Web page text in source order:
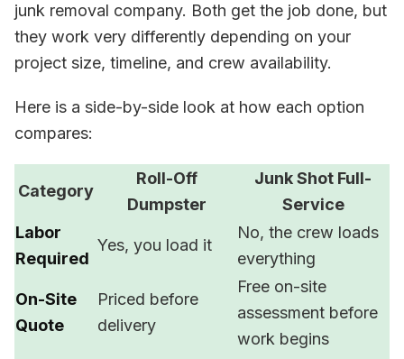
junk removal company. Both get the job done, but
they work very differently depending on your
project size, timeline, and crew availability.
Here is a side-by-side look at how each option
compares:
Category
Roll-Off
Dumpster
Junk Shot Full-
Service
Labor
Required
Yes, you load it
No, the crew loads
everything
On-Site
Quote
Priced before
delivery
Free on-site
assessment before
work begins